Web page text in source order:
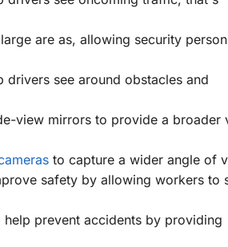
are as, allowing security
see around obstacles and
view mirrors to provide a broader
to capture a wider angle of
safety by allowing workers to
prevent accidents by providing